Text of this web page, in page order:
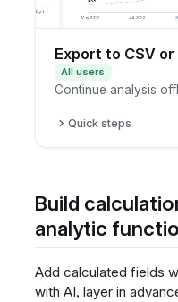
Export to CSV or
All users
Continue analysis
Quick steps
Choose CSV or
Download the
Build
analytic
Add calculated fields
with AI, layer in